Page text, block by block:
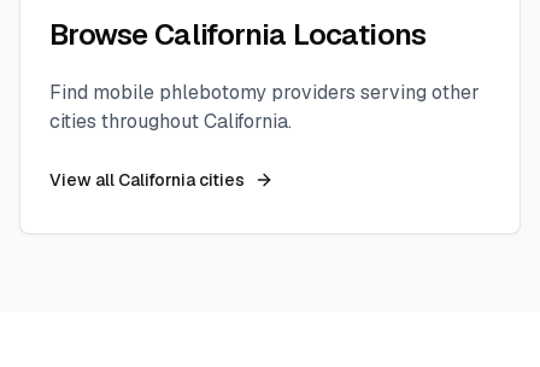
BrowseCalifornia Locations
Find mobile phlebotomy providers serving other
cities throughoutCalifornia.
View all Californiacities